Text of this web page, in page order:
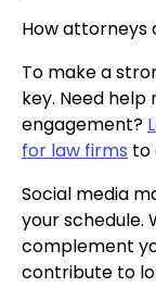
How attorneys
To make a
key. Need
engagement?
for law firms to
Social media
your schedule.
complement
contribute to